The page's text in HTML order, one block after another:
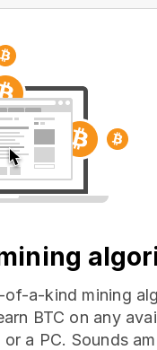
a-kind mining
BTC on any
a PC. Sounds